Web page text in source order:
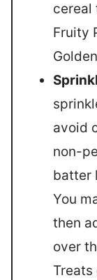
cereal
Fruity
avoid
non-
batter
You
then
over
Treats